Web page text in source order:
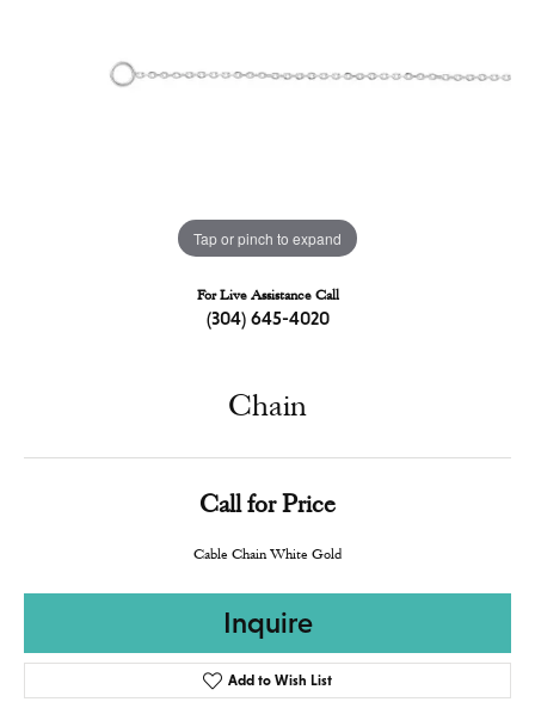
Tap or pinch to expand
For Live Assistance Call
(304) 645-4020
Chain
Call for Price
Cable Chain White Gold
Inquire
Add to Wish List